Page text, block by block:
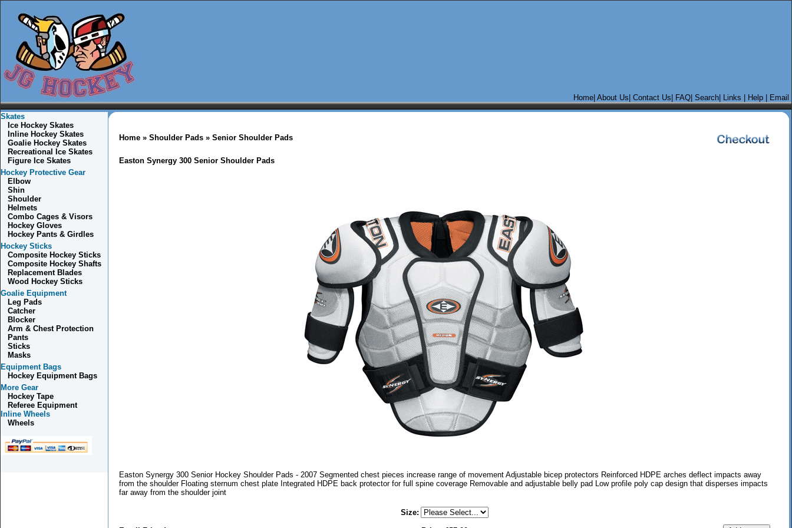
Home About Us| Contact Us FAQ| Search Links Help Email
Skates
Ice Hockey Skates
Inline Hockey Skates
Goalie Hockey Skates
Recreational Ice Skates
Figure Ice Skates
Hockey Protective Gear
Elbow
Shin
Shoulder
Helmets
Combo Cages & Visors
Hockey Gloves
Hockey Pants & Girdles
Hockey Sticks
Composite Hockey Sticks
Composite Hockey Shafts
Replacement Blades
Wood Hockey Sticks
Goalie Equipment
Leg Pads
Catcher
Blocker
Arm & Chest Protection
Pants
Sticks
Masks
Equipment Bags
Hockey Equipment Bags
More Gear
Hockey Tape
Referee Equipment
Inline Wheels
Wheels
Home» Shoulder Pads» Senior Shoulder Pads
Easton Synergy 300 Senior Shoulder Pads
Easton Synergy 300 Senior Hockey Shoulder Pads - 2007 Segmented chest pieces increase range of movement Adjustable bicep protectors Reinforced HDPE arches deflect impacts away
from the shoulder Floating sternum chest plate Integrated HDPE back protector for full spine coverage Removable and adjustable belly pad Low profile poly cap design that disperses impacts
far away from the shoulder joint
Size: